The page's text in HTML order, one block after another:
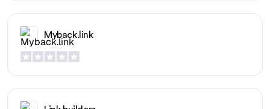
Myback.link